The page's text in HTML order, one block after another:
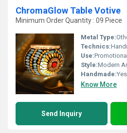
ChromaGlow Table Votive
Minimum Order Quantity : 09 Piece
Metal Type:
Technics:
Use:Promotional, Birthday Gift, Business Gift,
Style:Modern
Handmade:Yes
Know More
Send Inquiry